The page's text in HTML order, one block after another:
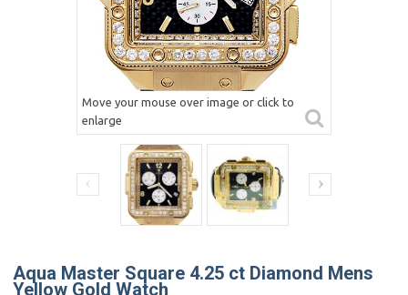
Move your mouse over image or click to
enlarge
Aqua Master Square 4.25 ct Diamond Mens
Yellow Gold Watch